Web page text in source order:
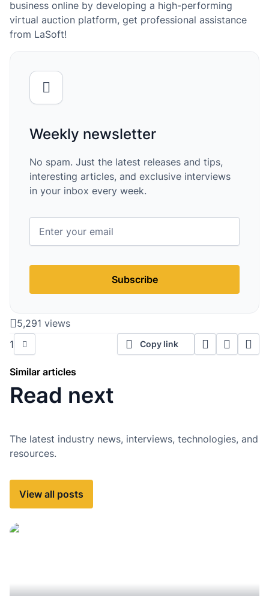
business online by developing a high-performing
virtual auction platform, get professional assistance
from LaSoft!
Weekly newsletter
No spam. Just the latest releases and tips,
interesting articles, and exclusive interviews
in your inbox every week.
Subscribe
5,291 views
1
Copy link
Similar articles
Read next
The latest industry news, interviews, technologies, and
resources.
View all posts